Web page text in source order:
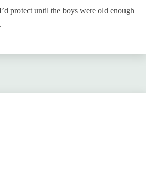
protect until the boys were old enough